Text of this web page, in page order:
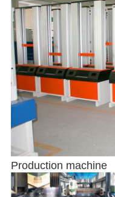
Production machine